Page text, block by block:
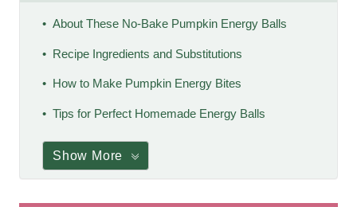
About These No-Bake Pumpkin Energy Balls
Recipe Ingredients and Substitutions
How to Make Pumpkin Energy Bites
Tips for Perfect Homemade Energy Balls
Show More